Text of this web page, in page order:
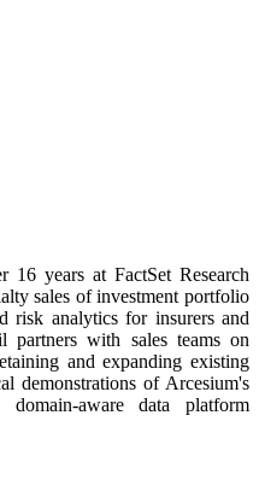
years at FactSet Research
sales of investment portfolio
risk analytics for insurers and
partners with sales teams on
and expanding existing
demonstrations of Arcesium's
aware data platform